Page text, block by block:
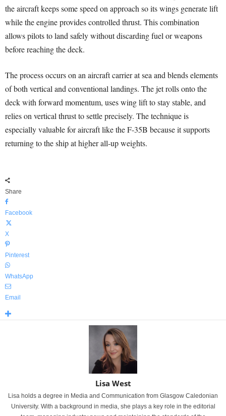
the aircraft keeps some speed on approach so its wings generate lift
while the engine provides controlled thrust. This combination
allows pilots to land safely without discarding fuel or weapons
before reaching the deck.
The process occurs on an aircraft carrier at sea and blends elements
of both vertical and conventional landings. The jet rolls onto the
deck with forward momentum, uses wing lift to stay stable, and
relies on vertical thrust to settle precisely. The technique is
especially valuable for aircraft like the F-35B because it supports
returning to the ship at higher all-up weights.
Share
Facebook
X
Pinterest
WhatsApp
Email
Lisa West
Lisa holds a degree in Media and Communication from Glasgow Caledonian
University. With a background in media, she plays a key role in the editorial